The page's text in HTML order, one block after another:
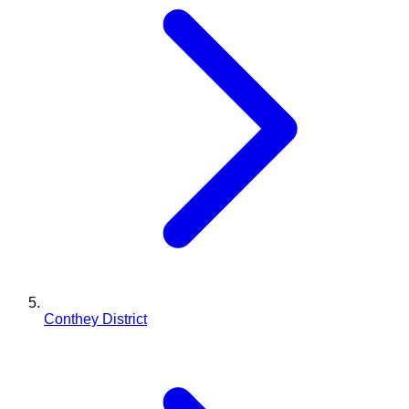
Conthey District